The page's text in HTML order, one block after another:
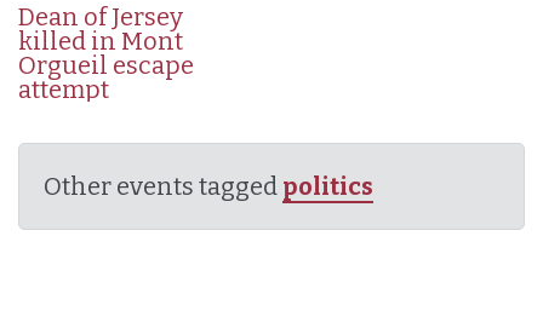
Dean of Jersey
killed in Mont
Orgueil escape
attempt
Other events tagged politics